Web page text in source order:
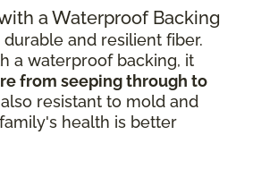
a Waterproof Backing
and resilient fiber.
a waterproof backing, it
from seeping through to
also resistant to mold and
health is better